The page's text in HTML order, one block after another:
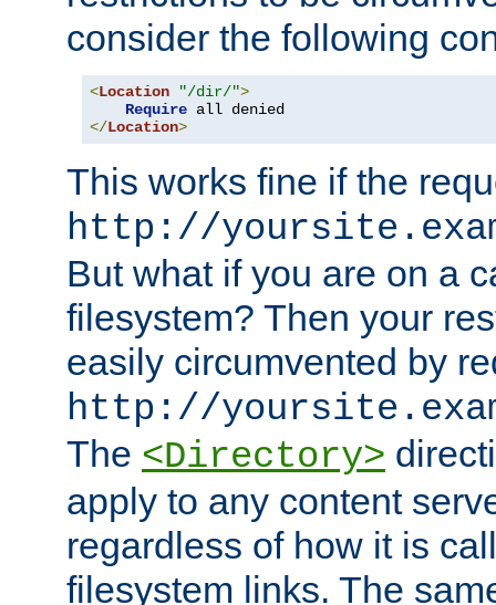
consider the following
<Location "/dir/">
Require
</Location>
This works fine if the
http://
But what if you are on a
filesystem? Then your
easily circumvented by
http://
The <Directory>
apply to any content
regardless of how it is
filesystem links. The